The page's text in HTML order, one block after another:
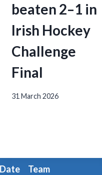
beaten 2–1 in
Irish Hockey
Challenge
Final
31 March 2026
Date Team